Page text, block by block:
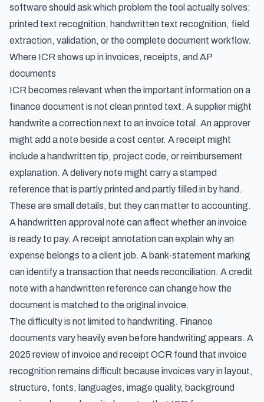
software should ask which problem the tool actually solves:
printed text recognition, handwritten text recognition, field
extraction, validation, or the complete document workflow.
Where ICR shows up in invoices, receipts, and AP
documents
ICR becomes relevant when the important information on a
finance document is not clean printed text. A supplier might
handwrite a correction next to an invoice total. An approver
might add a note beside a cost center. A receipt might
include a handwritten tip, project code, or reimbursement
explanation. A delivery note might carry a stamped
reference that is partly printed and partly filled in by hand.
These are small details, but they can matter to accounting.
A handwritten approval note can affect whether an invoice
is ready to pay. A receipt annotation can explain why an
expense belongs to a client job. A bank-statement marking
can identify a transaction that needs reconciliation. A credit
note with a handwritten reference can change how the
document is matched to the original invoice.
The difficulty is not limited to handwriting. Finance
documents vary heavily even before handwriting appears. A
2025 review of invoice and receipt OCR found that invoice
recognition remains difficult because invoices vary in layout,
structure, fonts, languages, image quality, background